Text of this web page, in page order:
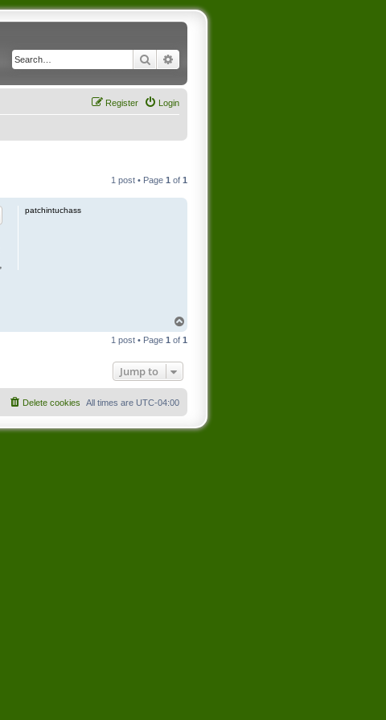
Search
Login
Register
1 post • Page 1 of 1
patchintuchass
p
1 post • Page 1 of 1
Jump to
All times are UTC-04:00
Delete cookies